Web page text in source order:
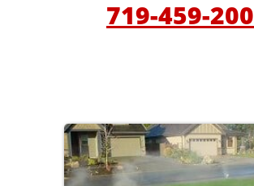
719-459-200